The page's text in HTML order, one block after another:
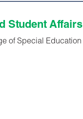
Student Affairs
of Special Education ]